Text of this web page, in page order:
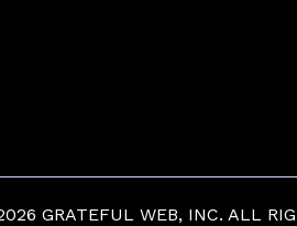
GRATEFUL WEB, INC. ALL